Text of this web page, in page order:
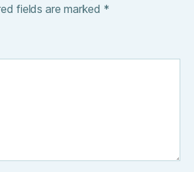
fields are marked *